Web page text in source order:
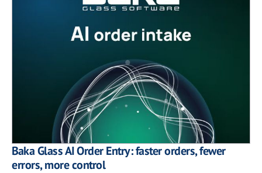
Baka Glass AI Order Entry: faster orders, fewer
errors, more control